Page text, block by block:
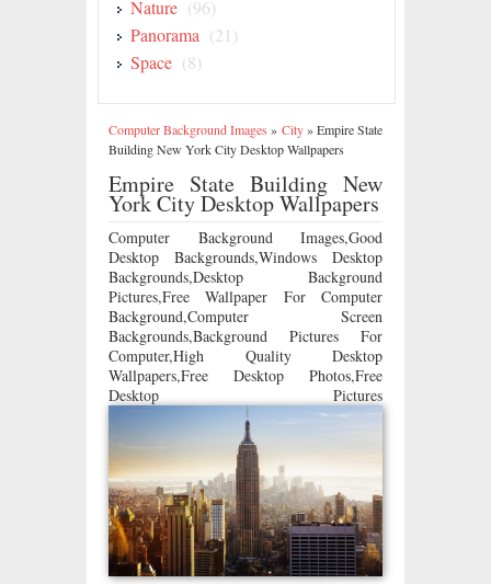
Nature (96)
Panorama (21)
Space (8)
Computer Background Images » City»Empire State
Building New York City Desktop Wallpapers
Empire State Building New
York City Desktop Wallpapers
Computer Background Images,Good
Desktop Backgrounds,Windows Desktop
Backgrounds,Desktop Background
Pictures,Free Wallpaper For Computer
Background,Computer Screen
Backgrounds,Background Pictures For
Computer,High Quality Desktop
Wallpapers,Free Desktop Photos,Free
Desktop Pictures